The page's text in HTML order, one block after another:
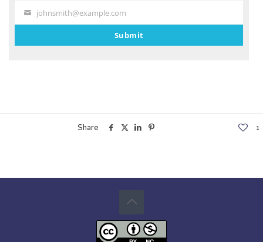
Your
email
johnsmith@example.com
Submit
Share 1